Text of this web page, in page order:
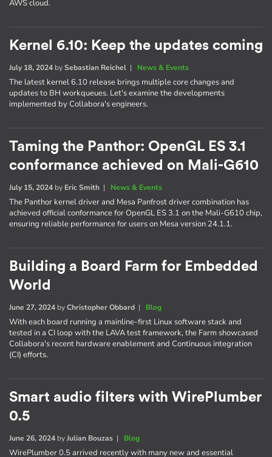
AWS cloud.
Kernel 6.10: Keep the updates coming
July 18, 2024 bySebastian Reichel | News & Events
The latest kernel 6.10 release brings multiple core changes and
updates to BH workqueues. Let's examine the developments
implemented by Collabora's engineers.
Taming the Panthor: OpenGL ES 3.1
conformance achieved on Mali-G610
July 15, 2024 by Eric Smith | News & Events
The Panthor kernel driver and Mesa Panfrost driver combination has
achieved official conformance for OpenGL ES 3.1 on the Mali-G610 chip,
ensuring reliable performance for users on Mesa version 24.1.1.
Building a Board Farm for Embedded
World
June 27, 2024 byChristopher Obbard | Blog
With each board running a mainline-first Linux software stack and
tested in a CI loop with the LAVA test framework, the Farm showcased
Collabora's recent hardware enablement and Continuous integration
(CI) efforts.
Smart audio filters with WirePlumber
0.5
June 26, 2024 byJulian Bouzas | Blog
WirePlumber 0.5 arrived recently with many new and essential